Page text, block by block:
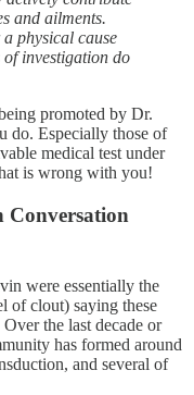
and ailments.
physical cause
investigation do
promoted by Dr.
do. Especially those of
medical test under
is wrong with you!
Conversation
were essentially the
of clout) saying these
the last decade or
has formed around
and several of